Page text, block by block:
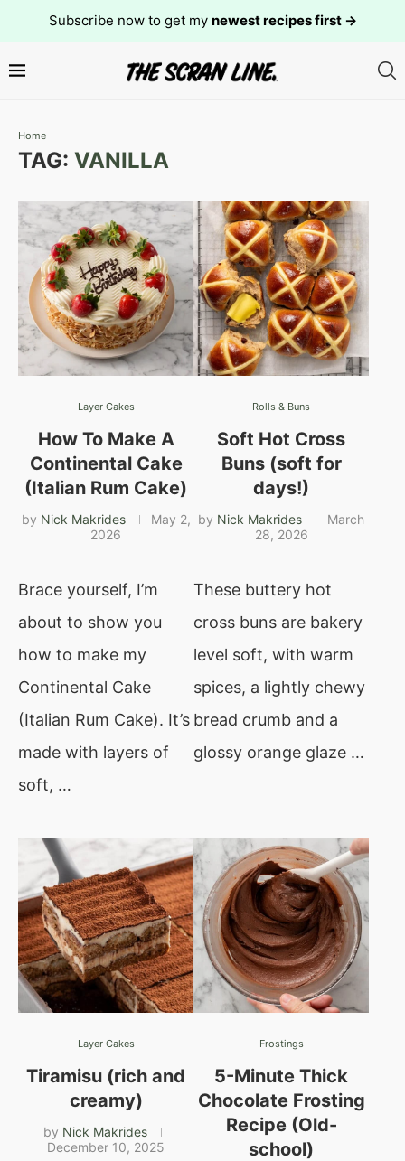
Subscribe now to get my newest recipes first →
Home
TAG: VANILLA
Layer Cakes
How To Make A
Continental Cake
(Italian Rum Cake)
by Nick Makrides
May 2,
2026
Brace yourself, I’m
about to show you
how to make my
Continental Cake
(Italian Rum Cake). It’s
made with layers of
soft, …
Rolls & Buns
Soft Hot Cross
Buns (soft for
days!)
by Nick Makrides
March
28, 2026
These buttery hot
cross buns are bakery
level soft, with warm
spices, a lightly chewy
bread crumb and a
glossy orange glaze …
Layer Cakes
Tiramisu (rich and
creamy)
by Nick Makrides
December 10, 2025
Frostings
5-Minute Thick
Chocolate Frosting
Recipe (Old-
school)